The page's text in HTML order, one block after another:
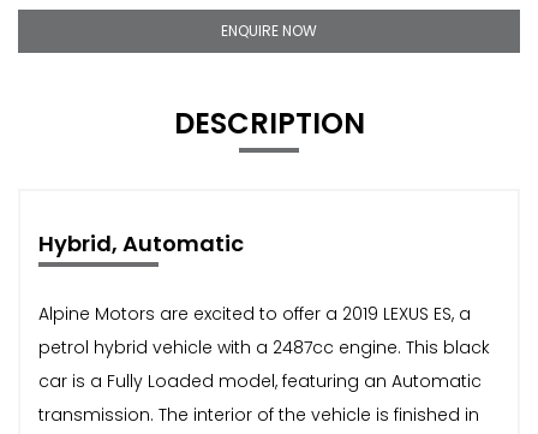
ENQUIRE NOW
DESCRIPTION
Hybrid, Automatic
Alpine Motors are excited to offer a 2019 LEXUS ES, a
petrol hybrid vehicle with a 2487cc engine. This black
car is a Fully Loaded model, featuring an Automatic
transmission. The interior of the vehicle is finished in